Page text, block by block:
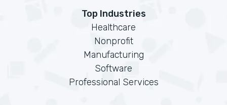
Top Industries
Healthcare
Nonprofit
Manufacturing
Software
Professional Services